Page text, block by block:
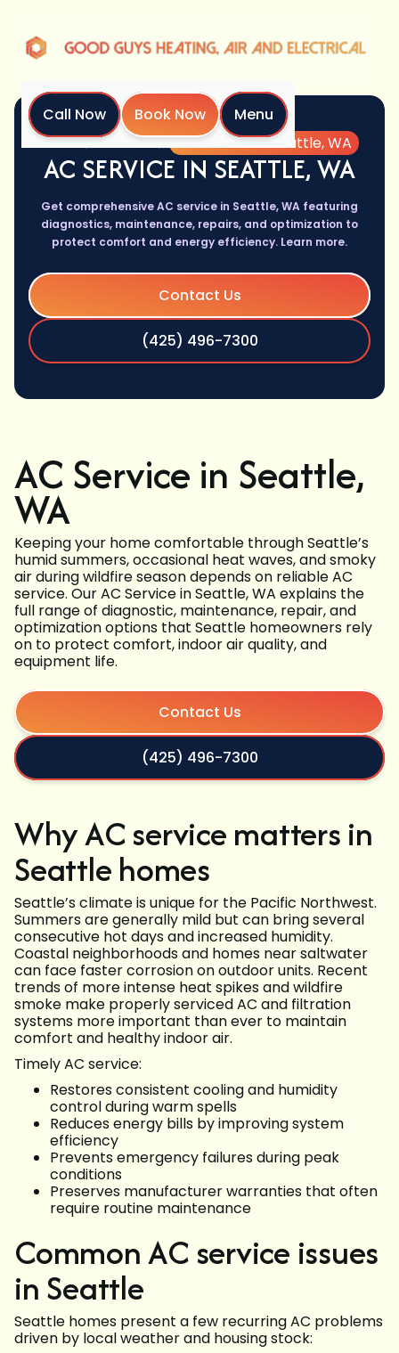
Call Now Book Now
Menu
Home
Services AC Service in Seattle, WA
AC SERVICE IN SEATTLE, WA
Get comprehensive AC service in Seattle, WA featuring
diagnostics, maintenance, repairs, and optimization to
protect comfort and energy efficiency. Learn more.
Contact Us
(425) 496-7300
AC Service in Seattle,
WA
Keeping your home comfortable through Seattle’s
humid summers, occasional heat waves, and smoky
air during wildfire season depends on reliable AC
service. Our AC Service in Seattle, WA explains the
full range of diagnostic, maintenance, repair, and
optimization options that Seattle homeowners rely
on to protect comfort, indoor air quality, and
equipment life.
Contact Us
(425) 496-7300
Why AC service matters in
Seattle homes
Seattle’s climate is unique for the Pacific Northwest.
Summers are generally mild but can bring several
consecutive hot days and increased humidity.
Coastal neighborhoods and homes near saltwater
can face faster corrosion on outdoor units. Recent
trends of more intense heat spikes and wildfire
smoke make properly serviced AC and filtration
systems more important than ever to maintain
comfort and healthy indoor air.
Timely AC service:
Restores consistent cooling and humidity
control during warm spells
Reduces energy bills by improving system
efficiency
Prevents emergency failures during peak
conditions
Preserves manufacturer warranties that often
require routine maintenance
Common AC service issues
in Seattle
Seattle homes present a few recurring AC problems
driven by local weather and housing stock: